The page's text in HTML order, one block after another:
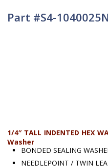
Part #S4-1040025N
1/4″ TALL INDENTED HEX
Washer
BONDED SEALING
NEEDLEPOINT / TWIN